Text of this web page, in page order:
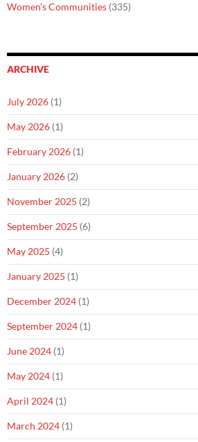
Women's Communities (335)
ARCHIVE
July 2026 (1)
May 2026 (1)
February 2026 (1)
January 2026 (2)
November 2025 (2)
September 2025 (6)
May 2025 (4)
January 2025 (1)
December 2024 (1)
September 2024 (1)
June 2024 (1)
May 2024 (1)
April 2024 (1)
March 2024 (1)